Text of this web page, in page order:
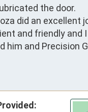
the door.
did an excellent
and friendly and
him and Precision